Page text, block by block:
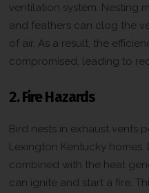
ventilation system. Nesting
and feathers can clog the
of air. As a result, the
compromised, leading to
2. Fire Hazards
Bird nests in exhaust vents
Lexington Kentucky homes.
combined with the heat
can ignite and start a fire.